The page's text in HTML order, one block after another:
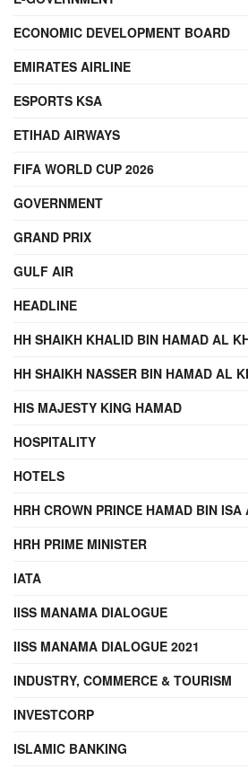
ECONOMIC DEVELOPMENT BOARD
EMIRATES AIRLINE
ESPORTS KSA
ETIHAD AIRWAYS
FIFA WORLD CUP 2026
GOVERNMENT
GRAND PRIX
GULF AIR
HEADLINE
HH SHAIKH KHALID BIN HAMAD AL
HH SHAIKH NASSER BIN HAMAD AL
HIS MAJESTY KING HAMAD
HOSPITALITY
HOTELS
HRH CROWN PRINCE HAMAD BIN
HRH PRIME MINISTER
IATA
IISS MANAMA DIALOGUE
IISS MANAMA DIALOGUE 2021
INDUSTRY, COMMERCE & TOURISM
INVESTCORP
ISLAMIC BANKING